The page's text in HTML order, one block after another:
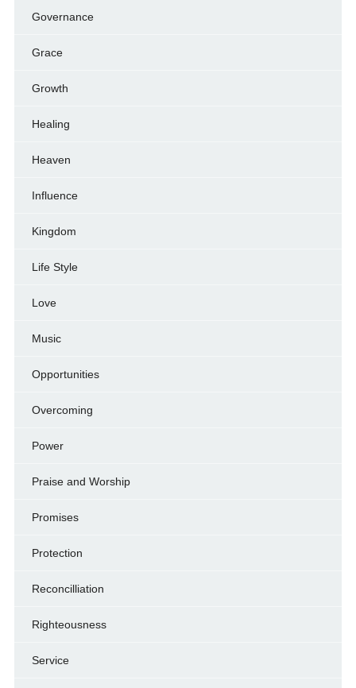
Governance
Grace
Growth
Healing
Heaven
Influence
Kingdom
Life Style
Love
Music
Opportunities
Overcoming
Power
Praise and Worship
Promises
Protection
Reconcilliation
Righteousness
Service